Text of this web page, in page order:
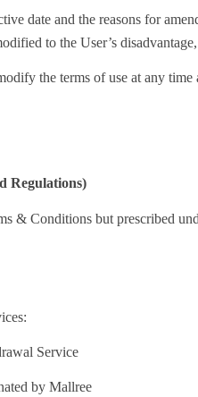
date and the reasons for
to the User’s
the terms of use at any
Regulations)
& Conditions but prescribed
Service
by Mallree